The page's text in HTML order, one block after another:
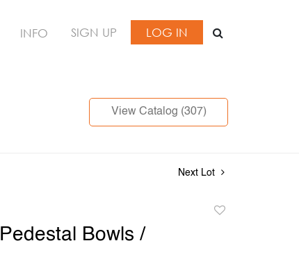
INFO SIGN UP LOG IN
View Catalog (307)
Next Lot
Bowls /